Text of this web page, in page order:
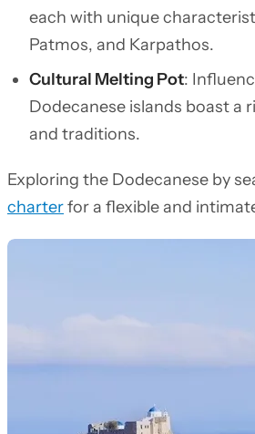
each with unique
Patmos, and Karpathos.
Cultural Melting Pot:
Dodecanese islands boast a
and traditions.
Exploring the Dodecanese by
charterfor a flexible and